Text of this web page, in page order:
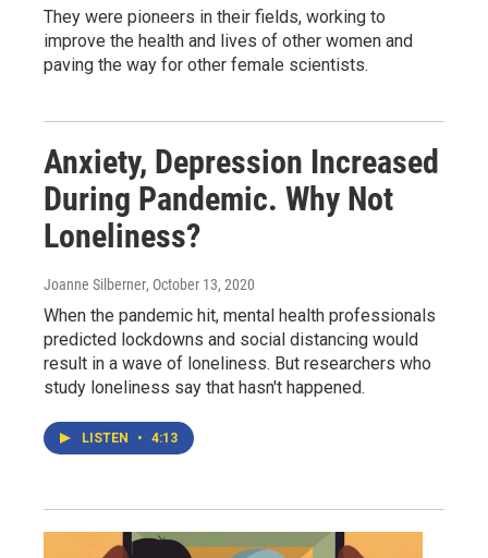
They were pioneers in their fields, working to
improve the health and lives of other women and
paving the way for other female scientists.
Anxiety, Depression Increased
During Pandemic. Why Not
Loneliness?
Joanne Silberner, October 13, 2020
When the pandemic hit, mental health professionals
predicted lockdowns and social distancing would
result in a wave of loneliness. But researchers who
study loneliness say that hasn't happened.
LISTEN • 4:13